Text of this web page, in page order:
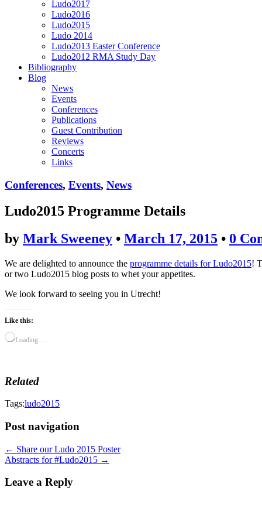
Ludo2017
Ludo2016
Ludo2015
Ludo 2014
Ludo2013 Easter Conference
Ludo2012 RMA Study Day
Bibliography
Blog
News
Events
Conferences
Publications
Guest Contribution
Reviews
Concerts
Links
Conferences, Events, News
Ludo2015 Programme Details
by Mark Sweeney • March 17, 2015 • 0
We are delighted to announce the programme details for Ludo2015!
or two Ludo2015 blog posts to whet your appetites.
We look forward to seeing you in Utrecht!
Like this:
Loading…
Related
Tags:ludo2015
Post navigation
← Share our Ludo 2015 Poster
Abstracts for #Ludo2015 →
Leave a Reply